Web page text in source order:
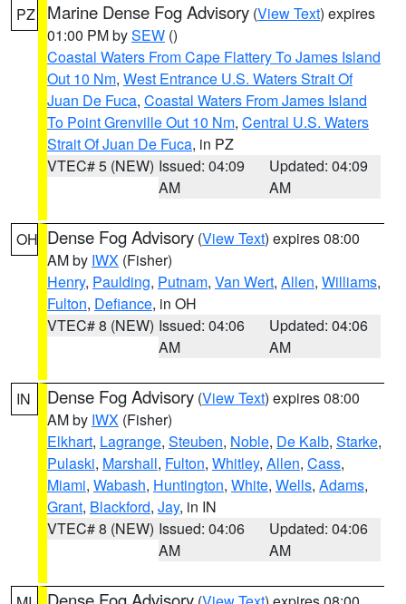
PZ Marine Dense Fog Advisory (View Text) expires
01:00 PM bySEW ()
Coastal Waters From Cape Flattery To James Island
Out 10 Nm, West Entrance U.S. Waters Strait Of
Juan De Fuca, Coastal Waters From James Island
To Point Grenville Out 10 Nm, Central U.S. Waters
Strait Of Juan De Fuca, in PZ
VTEC# 5 (NEW) Issued: 04:09
AM
Updated: 04:09
AM
OH Dense Fog Advisory (View Text) expires 08:00
AM by IWX (Fisher)
Henry, Paulding, Putnam, Van Wert, Allen, Williams,
Fulton, Defiance, in OH
VTEC# 8 (NEW) Issued: 04:06
AM
Updated: 04:06
AM
IN Dense Fog Advisory (View Text) expires 08:00
AM by IWX (Fisher)
Elkhart, Lagrange, Steuben, Noble, De Kalb, Starke,
Pulaski, Marshall, Fulton, Whitley, Allen, Cass,
Miami, Wabash, Huntington, White, Wells, Adams,
Grant, Blackford, Jay, in IN
VTEC# 8 (NEW) Issued: 04:06
AM
Updated: 04:06
AM